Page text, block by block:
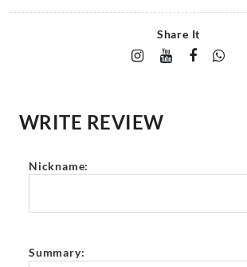
Share It
WRITE REVIEW
Nickname:
Summary: